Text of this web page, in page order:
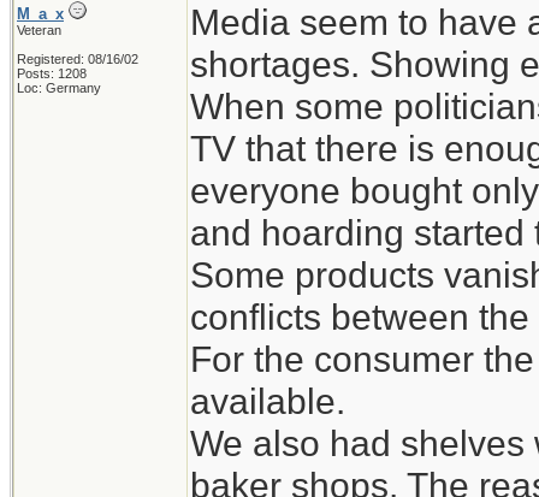
M_a_x
Veteran
Registered: 08/16/02
Posts: 1208
Loc: Germany
Media seem to have
shortages. Showing
When some
TV that there is
everyone bought
and hoarding started
Some products
conflicts between
For the consumer
available.
We also had
baker shops. The